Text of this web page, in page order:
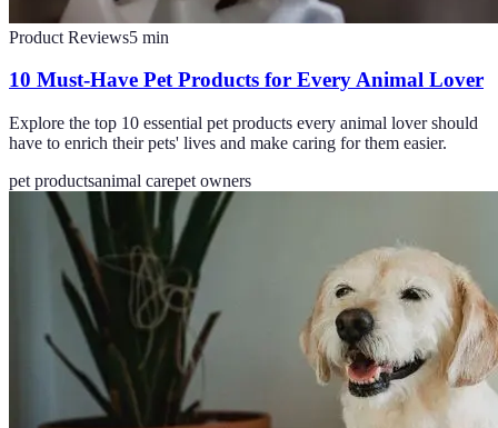
Product Reviews5 min
10 Must-Have Pet Products for Every Animal Lover
Explore the top 10 essential pet products every animal lover should
have to enrich their pets' lives and make caring for them easier.
pet productsanimal carepet owners